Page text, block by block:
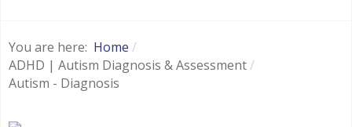
You are here: Home
ADHD | Autism Diagnosis & Assessment
Autism - Diagnosis